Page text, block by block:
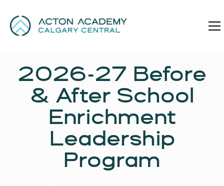
2026-27 Before
& After School
Enrichment
Leadership
Program